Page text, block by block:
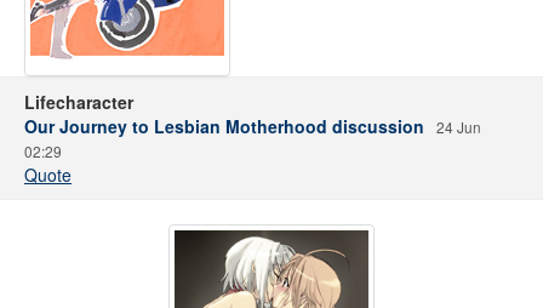
Lifecharacter
Our Journey to Lesbian Motherhood discussion
24 Jun
02:29
Quote